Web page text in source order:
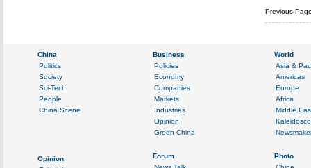
Previous